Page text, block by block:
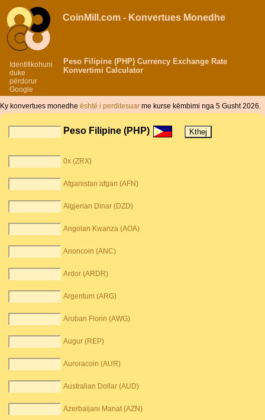
Identifikohuni
duke
përdorur
Google
CoinMill.com - Konvertues Monedhe
Peso Filipine (PHP) Currency Exchange Rate
Konvertimi Calculator
Ky konvertues monedhe është i perditesuar me kurse këmbimi nga 5 Gusht 2026.
Peso Filipine (PHP)
0x (ZRX)
Afganistan afgan (AFN)
Algjerian Dinar (DZD)
Angolan Kwanza (AOA)
Anoncoin (ANC)
Ardor (ARDR)
Argentum (ARG)
Aruban Florin (AWG)
Augur (REP)
Auroracoin (AUR)
Australian Dollar (AUD)
Azerbaijani Manat (AZN)